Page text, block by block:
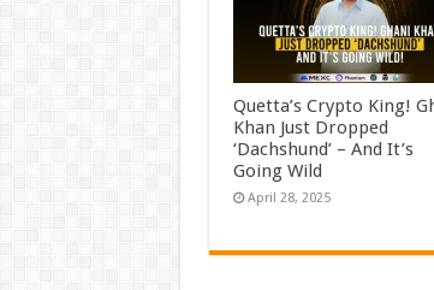
Quetta’s Crypto King!
Khan Just Dropped
‘Dachshund’ – And It’s
Going Wild
April 28, 2025